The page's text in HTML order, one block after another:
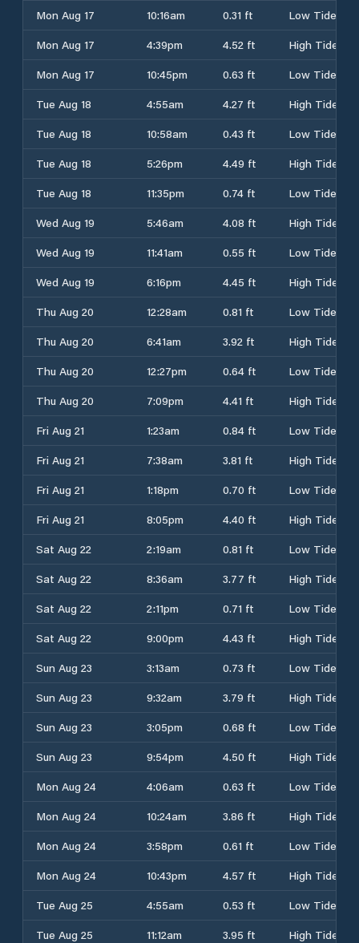
Mon Aug 17 10:16am 0.31 ft
Low Tide
Mon Aug 17
4:39pm 4.52 ft
High Tide
Mon Aug 17
10:45pm 0.63 ft
Low Tide
Tue Aug 18
4:55am 4.27 ft
High Tide
Tue Aug 18
10:58am 0.43 ft
Low Tide
Tue Aug 18
5:26pm 4.49 ft
High Tide
Tue Aug 18
11:35pm 0.74 ft
Low Tide
Wed Aug 19
5:46am 4.08 ft
High Tide
Wed Aug 19
11:41am 0.55 ft
Low Tide
Wed Aug 19
6:16pm 4.45 ft
High Tide
Thu Aug 20
12:28am 0.81 ft
Low Tide
Thu Aug 20
6:41am 3.92 ft
High Tide
Thu Aug 20
12:27pm 0.64 ft
Low Tide
Thu Aug 20
7:09pm 4.41 ft
High Tide
Fri Aug 21
1:23am 0.84 ft
Low Tide
Fri Aug 21
7:38am 3.81 ft
High Tide
Fri Aug 21
1:18pm 0.70 ft
Low Tide
Fri Aug 21
8:05pm 4.40 ft
High Tide
Sat Aug 22
2:19am 0.81 ft
Low Tide
Sat Aug 22
8:36am 3.77 ft
High Tide
Sat Aug 22
2:11pm 0.71 ft
Low Tide
Sat Aug 22
9:00pm 4.43 ft
High Tide
Sun Aug 23
3:13am 0.73 ft
Low Tide
Sun Aug 23
9:32am 3.79 ft
High Tide
Sun Aug 23
3:05pm 0.68 ft
Low Tide
Sun Aug 23
9:54pm 4.50 ft
High Tide
Mon Aug 24
4:06am 0.63 ft
Low Tide
Mon Aug 24
10:24am 3.86 ft
High Tide
Mon Aug 24
3:58pm 0.61 ft
Low Tide
Mon Aug 24
10:43pm 4.57 ft
High Tide
Tue Aug 25
4:55am 0.53 ft
Low Tide
Tue Aug 25
11:12am 3.95 ft
High Tide